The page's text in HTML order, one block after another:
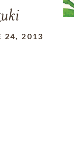
24, 2013